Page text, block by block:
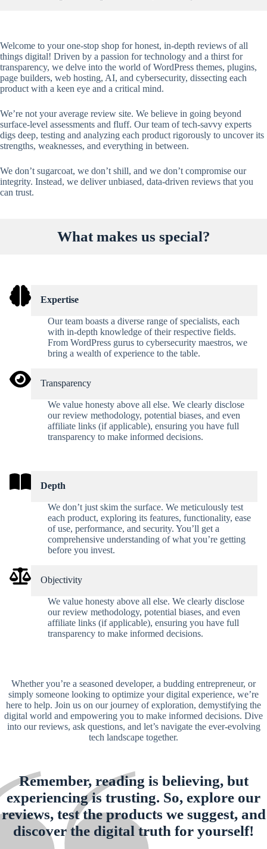
Welcome to your one-stop shop for honest, in-depth reviews of all
things digital! Driven by a passion for technology and a thirst for
transparency, we delve into the world of WordPress themes, plugins,
page builders, web hosting, AI, and cybersecurity, dissecting each
product with a keen eye and a critical mind.
We’re not your average review site. We believe in going beyond
surface-level assessments and fluff. Our team of tech-savvy experts
digs deep, testing and analyzing each product rigorously to uncover its
strengths, weaknesses, and everything in between.
We don’t sugarcoat, we don’t shill, and we don’t compromise our
integrity. Instead, we deliver unbiased, data-driven reviews that you
can trust.
What makes us special?
Expertise
Our team boasts a diverse range of specialists, each
with in-depth knowledge of their respective fields.
From WordPress gurus to cybersecurity maestros, we
bring a wealth of experience to the table.
Transparency
We value honesty above all else. We clearly disclose
our review methodology, potential biases, and even
affiliate links (if applicable), ensuring you have full
transparency to make informed decisions.
Depth
We don’t just skim the surface. We meticulously test
each product, exploring its features, functionality, ease
of use, performance, and security. You’ll get a
comprehensive understanding of what you’re getting
before you invest.
Objectivity
We value honesty above all else. We clearly disclose
our review methodology, potential biases, and even
affiliate links (if applicable), ensuring you have full
transparency to make informed decisions.
Whether you’re a seasoned developer, a budding entrepreneur, or
simply someone looking to optimize your digital experience, we’re
here to help. Join us on our journey of exploration, demystifying the
digital world and empowering you to make informed decisions. Dive
into our reviews, ask questions, and let’s navigate the ever-evolving
tech landscape together.
Remember, reading is believing, but
experiencing is trusting. So, explore our
reviews, test the products we suggest, and
discover the digital truth for yourself!